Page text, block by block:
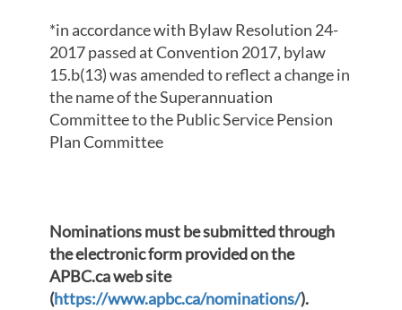
*in accordance with Bylaw Resolution 24-
2017 passed at Convention 2017, bylaw
15.b(13) was amended to reflect a change in
the name of the Superannuation
Committee to the Public Service Pension
Plan Committee
Nominations must be submitted through
the electronic form provided on the
APBC.ca web site
(https://www.apbc.ca/nominations/).